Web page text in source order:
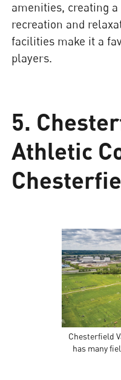
amenities, creating
recreation and
facilities make it a
players.
5.
Athletic
Chesterfield
has many